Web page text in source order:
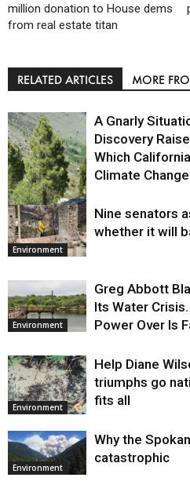
million donation to House dems
from real estate titan
RELATED ARTICLES MORE
Environment
A Gnarly
Discovery
Which
Climate Change
Environment
Nine senators
whether it will
Environment
Greg Abbott
Its Water
Power Over Is
Environment
Help Diane
triumphs go
fits all
Environment
Why the
catastrophic